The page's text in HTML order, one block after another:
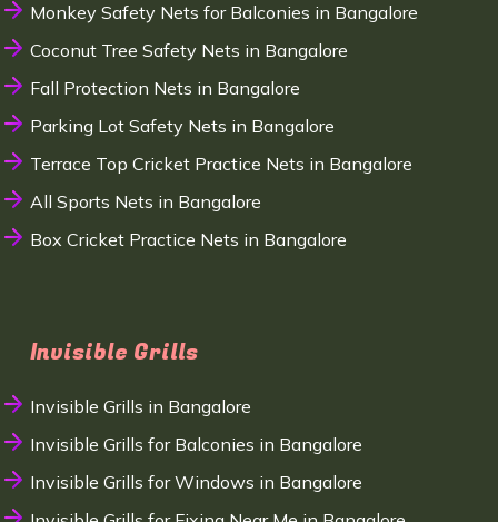
Monkey Safety Nets for Balconies in Bangalore
Coconut Tree Safety Nets in Bangalore
Fall Protection Nets in Bangalore
Parking Lot Safety Nets in Bangalore
Terrace Top Cricket Practice Nets in Bangalore
All Sports Nets in Bangalore
Box Cricket Practice Nets in Bangalore
Invisible Grills
Invisible Grills in Bangalore
Invisible Grills for Balconies in Bangalore
Invisible Grills for Windows in Bangalore